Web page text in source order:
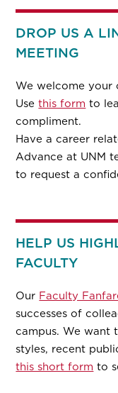
DROP US A
MEETING
We welcome your
Usethis form to
compliment.
Have a career
Advance at UNM
to request a
HELP US
FACULTY
Our Faculty
successes of
campus. We want
styles, recent
this short form to